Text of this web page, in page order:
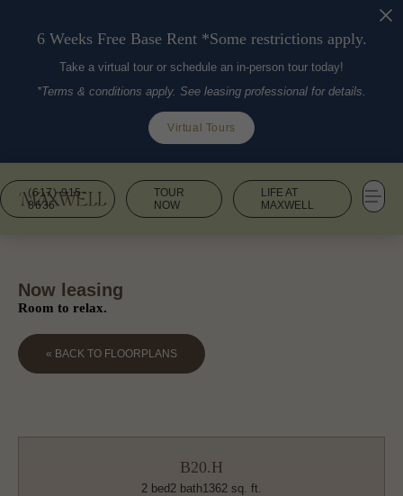
6 Weeks Free Base Rent *Some restrictions apply.
Take a virtual tour or schedule an in-person tour today!
*Terms & conditions apply. See leasing professional for details.
Virtual Tours
(617) 915-
8636
TOUR
NOW
LIFE AT
MAXWELL
Now leasing
Room to relax.
« BACK TO FLOORPLANS
B20.H
2 bed2 bath1362 sq. ft.